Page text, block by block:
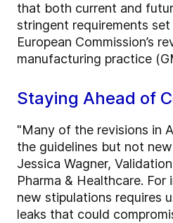
that both current and
stringent requirements
European Commission’s
manufacturing practice
Staying Ahead of
"Many of the revisions in
the guidelines but not
Jessica Wagner,
Pharma & Healthcare.
new stipulations requires
leaks that could